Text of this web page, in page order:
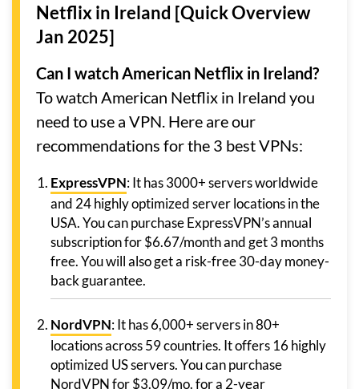
Netflix in Ireland [Quick Overview
Jan 2025]
Can I watch American Netflix in Ireland?
To watch American Netflix in Ireland you
need to use a VPN. Here are our
recommendations for the 3 best VPNs:
ExpressVPN: It has 3000+ servers worldwide
and 24 highly optimized server locations in the
USA. You can purchase ExpressVPN’s annual
subscription for $6.67/month and get 3 months
free. You will also get a risk-free 30-day money-
back guarantee.
NordVPN: It has 6,000+ servers in 80+
locations across 59 countries. It offers 16 highly
optimized US servers. You can purchase
NordVPN for $3.09/mo. for a 2-year